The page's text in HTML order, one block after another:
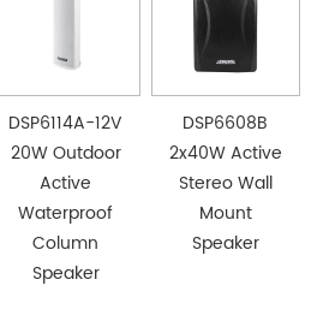
DSP6114A-12V
20W Outdoor
Active
Waterproof
Column
Speaker
DSP6608B
2x40W Active
Stereo Wall
Mount
Speaker